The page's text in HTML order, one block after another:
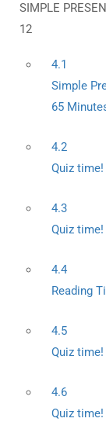
SIMPLE
12
4.1
Simple
65
4.2
Quiz
4.3
Quiz
4.4
Reading
4.5
Quiz
4.6
Quiz